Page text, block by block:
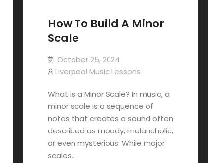
How To Build A Minor
Scale
October 25, 2024
Liverpool Music Lessons
What is a Minor Scale? In music, a
minor scale is a sequence of
notes that creates a sound often
described as moody, melancholic,
or even mysterious. While major
scales…